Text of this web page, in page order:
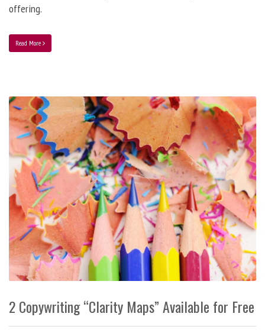
offering.
Read More
2 Copywriting “Clarity Maps” Available for Free